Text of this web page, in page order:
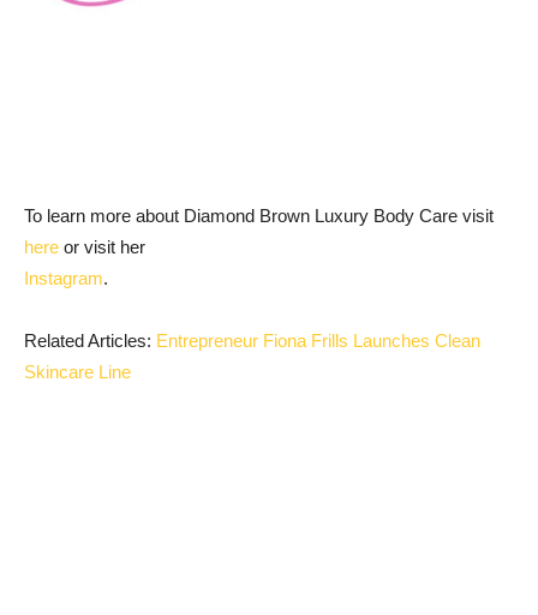
To learn more about Diamond Brown Luxury Body Care visit
here or visit her
Instagram.
Related Articles: Entrepreneur Fiona Frills Launches Clean
Skincare Line